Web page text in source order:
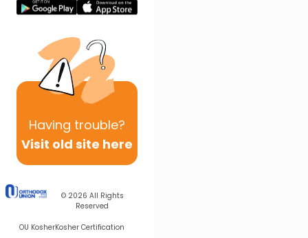
Having trouble?
Visit old site here
© 2026 All Rights
Reserved
OU KosherKosher Certification